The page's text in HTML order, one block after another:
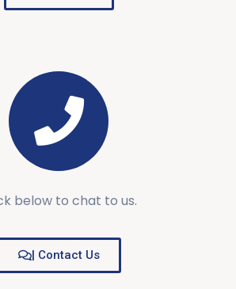
below to chat to us.
| Contact Us